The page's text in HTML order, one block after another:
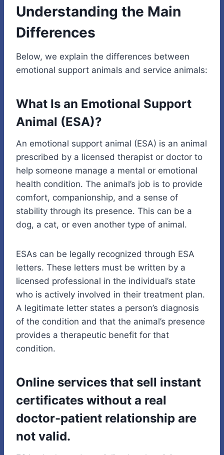
Understanding the Main
Differences
Below, we explain the differences between
emotional support animals and service animals:
What Is an Emotional Support
Animal (ESA)?
An emotional support animal (ESA) is an animal
prescribed by a licensed therapist or doctor to
help someone manage a mental or emotional
health condition. The animal’s job is to provide
comfort, companionship, and a sense of
stability through its presence. This can be a
dog, a cat, or even another type of animal.
ESAs can be legally recognized through ESA
letters. These letters must be written by a
licensed professional in the individual’s state
who is actively involved in their treatment plan.
A legitimate letter states a person’s diagnosis
of the condition and that the animal’s presence
provides a therapeutic benefit for that
condition.
Online services that sell instant
certificates without a real
doctor-patient relationship are
not valid.